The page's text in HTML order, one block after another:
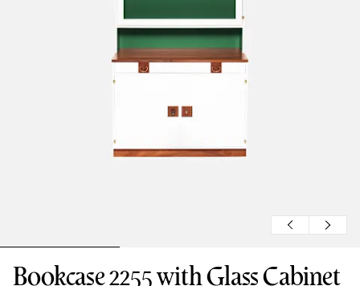
Bookcase 2255 with Glass Cabinet